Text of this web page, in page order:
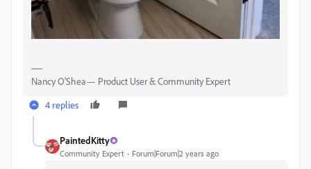
Nancy O'Shea— Product User & Community Expert
4 replies
PaintedKitty
Community Expert Forum|Forum|2 years ago